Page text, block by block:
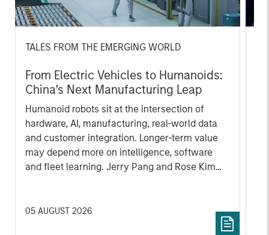
TALES FROM THE EMERGING WORLD
From Electric Vehicles to Humanoids:
China’s Next Manufacturing Leap
Humanoid robots sit at the intersection of
hardware, AI, manufacturing, real-world data
and customer integration. Longer-term value
may depend more on intelligence, software
and fleet learning. Jerry Pang and Rose Kim
to manufacturing and commercial roles.
05 AUGUST 2026